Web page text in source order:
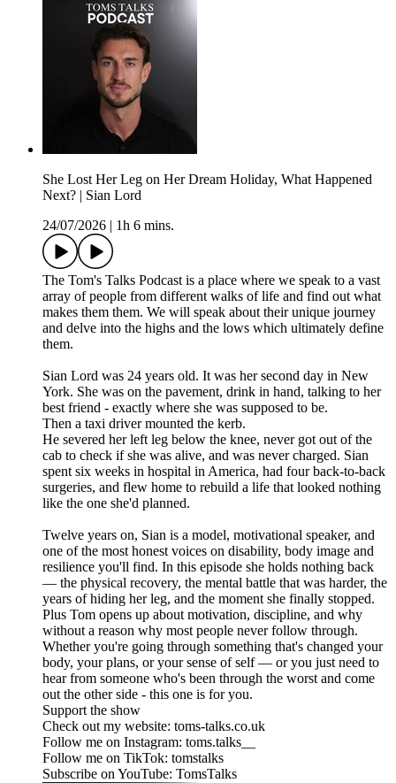
She Lost Her Leg on Her Dream Holiday, What Happened
Next? | Sian Lord
24/07/2026
1h 6 mins.
The Tom's Talks Podcast is a place where we speak to a vast
array of people from different walks of life and find out what
makes them them. We will speak about their unique journey
and delve into the highs and the lows which ultimately define
them.
Sian Lord was 24 years old. It was her second day in New
York. She was on the pavement, drink in hand, talking to her
best friend - exactly where she was supposed to be.
Then a taxi driver mounted the kerb.
He severed her left leg below the knee, never got out of the
cab to check if she was alive, and was never charged. Sian
spent six weeks in hospital in America, had four back-to-back
surgeries, and flew home to rebuild a life that looked nothing
like the one she'd planned.
Twelve years on, Sian is a model, motivational speaker, and
one of the most honest voices on disability, body image and
resilience you'll find. In this episode she holds nothing back
— the physical recovery, the mental battle that was harder, the
years of hiding her leg, and the moment she finally stopped.
Plus Tom opens up about motivation, discipline, and why
without a reason why most people never follow through.
Whether you're going through something that's changed your
body, your plans, or your sense of self — or you just need to
hear from someone who's been through the worst and come
out the other side - this one is for you.
Support the show
Check out my website: toms-talks.co.uk
Follow me on Instagram: toms.talks__
Follow me on TikTok: tomstalks
Subscribe on YouTube: TomsTalks